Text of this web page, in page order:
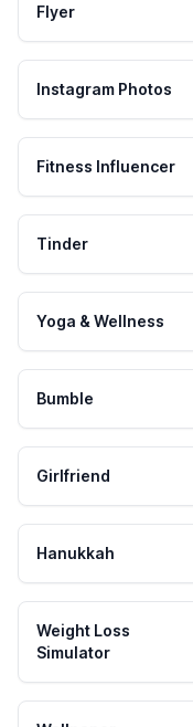
Flyer
Instagram Photos
Fitness Influencer
Tinder
Yoga & Wellness
Bumble
Girlfriend
Hanukkah
Weight Loss
Simulator